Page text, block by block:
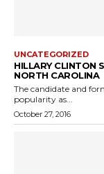
UNCATEGORIZED
HILLARY CLINTON
NORTH CAROLINA
The candidate and
popularity as...
October 27, 2016